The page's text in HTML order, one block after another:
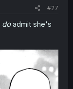
#27
doadmit she's